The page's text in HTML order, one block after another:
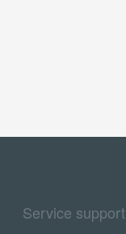
Service support